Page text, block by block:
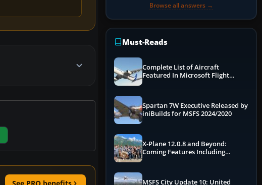
Browse all answers →
Must-Reads
Complete List of Aircraft
Featured In Microsoft Flight
Spartan 7W Executive Released by
iniBuilds for MSFS 2024/2020
X-Plane 12.0.8 and Beyond:
Coming Features Including
MSFS City Update 10: United